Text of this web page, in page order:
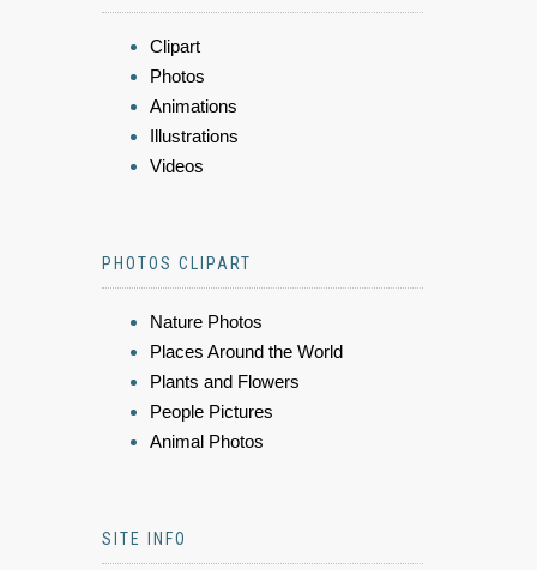
Clipart
Photos
Animations
Illustrations
Videos
PHOTOS CLIPART
Nature Photos
Places Around the World
Plants and Flowers
People Pictures
Animal Photos
SITE INFO